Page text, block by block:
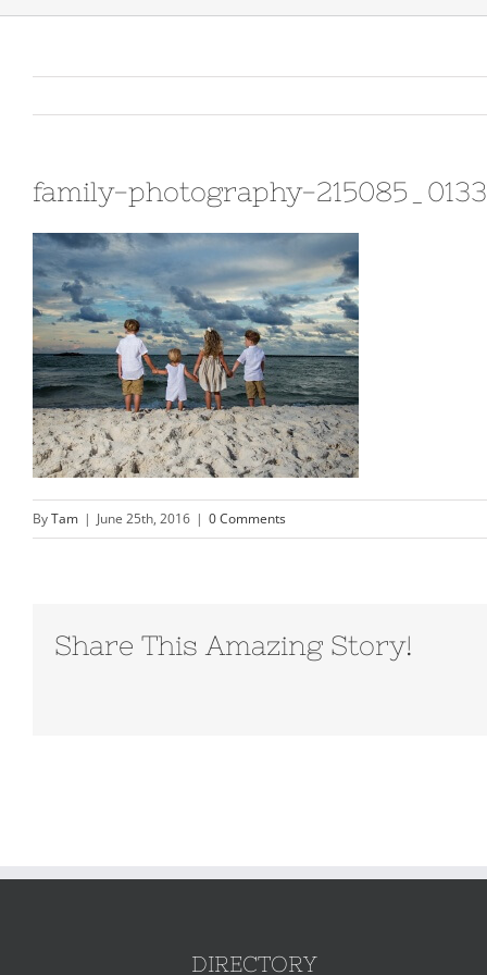
family-photography-
ByTam | June 25th, 2016 | 0 Comments
Share This Amazing Story!
DIRECTORY